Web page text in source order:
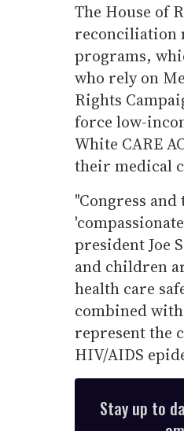
The House of
reconciliation
programs,
who rely on
Rights
force low-
White CARE
their medical
"Congress
president Joe
and children
health care
combined
represent the
HIV/AIDS
Stay up to